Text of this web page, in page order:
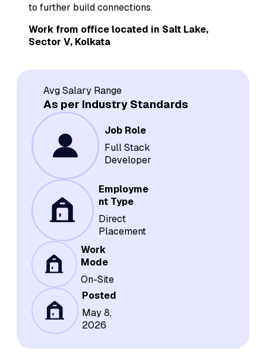
to further build connections.
Work from office located in Salt Lake,
Sector V, Kolkata
Avg Salary Range
As per Industry Standards
Job Role
Full Stack
Developer
Employme
nt Type
Direct
Placement
Work
Mode
On-Site
Posted
May 8,
2026